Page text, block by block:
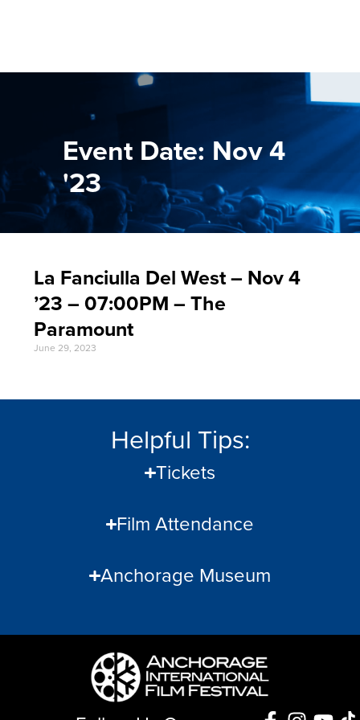
Event Date: Nov 4
'23
La Fanciulla Del West – Nov 4
’23 – 07:00PM – The
Paramount
June 29, 2023
Helpful Tips:
Tickets
Film Attendance
Anchorage Museum